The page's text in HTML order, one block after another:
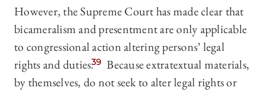
However, the Supreme Court has made clear that
bicameralism and presentment are only applicable
to congressional action altering persons’ legal
rights and duties.39 Because extratextual materials,
by themselves, do not seek to alter legal rights or